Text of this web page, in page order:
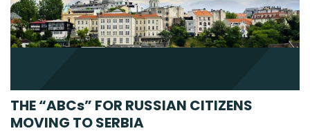
THE “ABCs” FOR RUSSIAN CITIZENS
MOVING TO SERBIA